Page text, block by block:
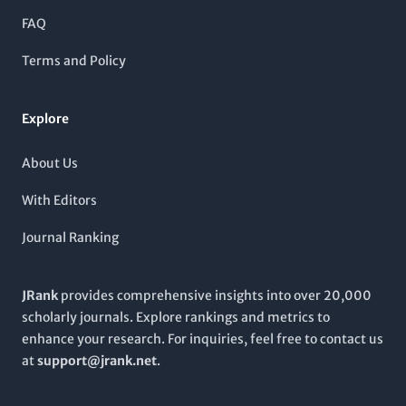
and discussions pertinent to drug development,
pharmacodynamics, and therapeutic strategies. Based in
Kyoto, Japan, the journal serves as a vital resource for the
global pharmacological community, encouraging
the latest research, visit the journal’s website.
FAQ
Terms and Policy
Explore
About Us
With Editors
Journal Ranking
JRankprovides comprehensive insights into over 20,000
scholarly journals. Explore rankings and metrics to
enhance your research. For inquiries, feel free to contact us
atsupport@jrank.net.